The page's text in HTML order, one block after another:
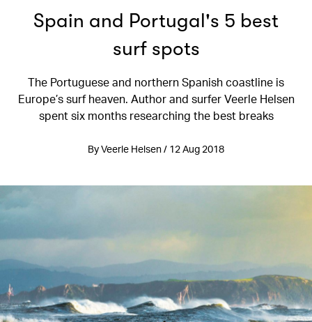
Spain and Portugal's 5 best
surf spots
The Portuguese and northern Spanish coastline is
Europe’s surf heaven. Author and surfer Veerle Helsen
spent six months researching the best breaks
By Veerle Helsen / 12 Aug 2018